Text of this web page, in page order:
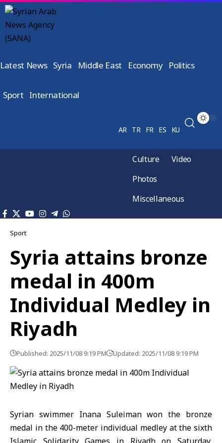
Latest News Syria Middle East Economy Politics
Sport International
AR TR FR ES KU
Culture
Video
Photos
Miscellaneous
Sport
Syria attains bronze
medal in 400m
Individual Medley in
Riyadh
Published: 2025/11/08 9:19 PM Updated: 2025/11/08 9:19 PM
Syrian swimmer Inana Suleiman won the bronze
medal in the 400-meter individual medley at the sixth